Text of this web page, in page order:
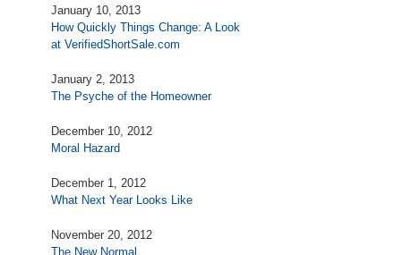
January 10, 2013
How Quickly Things Change: A Look
at VerifiedShortSale.com
January 2, 2013
The Psyche of the Homeowner
December 10, 2012
Moral Hazard
December 1, 2012
What Next Year Looks Like
November 20, 2012
The New Normal